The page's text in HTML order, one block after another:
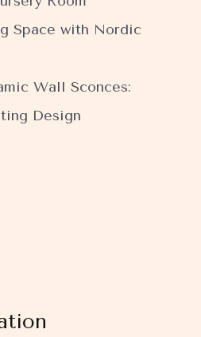
Space with Nordic
Wall Sconces:
Design